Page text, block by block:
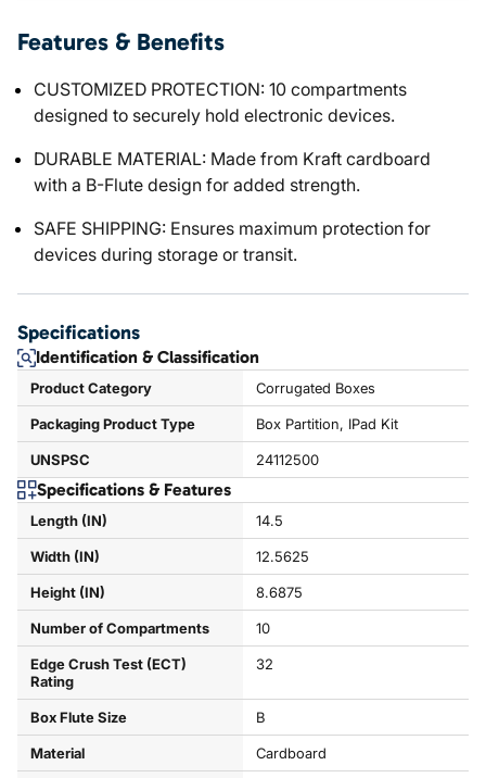
Features & Benefits
CUSTOMIZED PROTECTION: 10 compartments
designed to securely hold electronic devices.
DURABLE MATERIAL: Made from Kraft cardboard
with a B-Flute design for added strength.
SAFE SHIPPING: Ensures maximum protection for
devices during storage or transit.
Specifications
Identification & Classification
Product Category Corrugated Boxes
Packaging Product Type Box Partition, IPad Kit
UNSPSC 24112500
Specifications & Features
Length (IN) 14.5
Width (IN) 12.5625
Height (IN) 8.6875
Number of Compartments 10
Edge Crush Test (ECT)
Rating
32
Box Flute Size B
Material Cardboard